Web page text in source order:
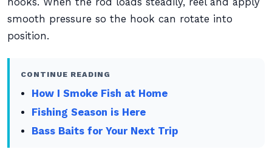
smooth pressure so the hook can rotate into
position.
CONTINUE READING
How I Smoke Fish at Home
Fishing Season is Here
Bass Baits for Your Next Trip